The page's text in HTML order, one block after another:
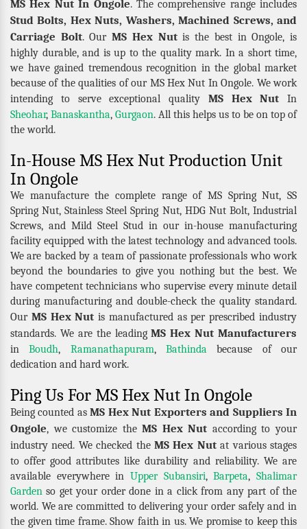
MS Hex Nut In Ongole. The comprehensive range includes
Stud Bolts, Hex Nuts, Washers, Machined Screws, and
Carriage Bolt. OurMS Hex Nutis the best in Ongole, is
highly durable, and is up to the quality mark. In a short time,
we have gained tremendous recognition in the global market
because of the qualities of our MS Hex Nut In Ongole. We work
intending to serve exceptional quality MS Hex Nut In
Sheohar, Banaskantha, Gurgaon. All this helps us to be on top of
the world.
In-House MS Hex Nut Production Unit
In Ongole
We manufacture the complete range of MS Spring Nut, SS
Spring Nut, Stainless Steel Spring Nut, HDG Nut Bolt, Industrial
Screws, and Mild Steel Stud in our in-house manufacturing
facility equipped with the latest technology and advanced tools.
We are backed by a team of passionate professionals who work
beyond the boundaries to give you nothing but the best. We
have competent technicians who supervise every minute detail
during manufacturing and double-check the quality standard.
Our MS Hex Nut is manufactured as per prescribed industry
standards. We are the leadingMS Hex Nut Manufacturers
inBoudh, Ramanathapuram,Bathinda because of our
dedication and hard work.
Ping Us For MS Hex Nut In Ongole
Being counted asMS Hex Nut Exporters and Suppliers In
Ongole, we customize theMS Hex Nut according to your
industry need. We checked the MS Hex Nutat various stages
to offer good attributes like durability and reliability. We are
available everywhere in Upper Subansiri,Barpeta,Shalimar
Garden so get your order done in a click from any part of the
world. We are committed to delivering your order safely and in
the given time frame. Show faith in us. We promise to keep this